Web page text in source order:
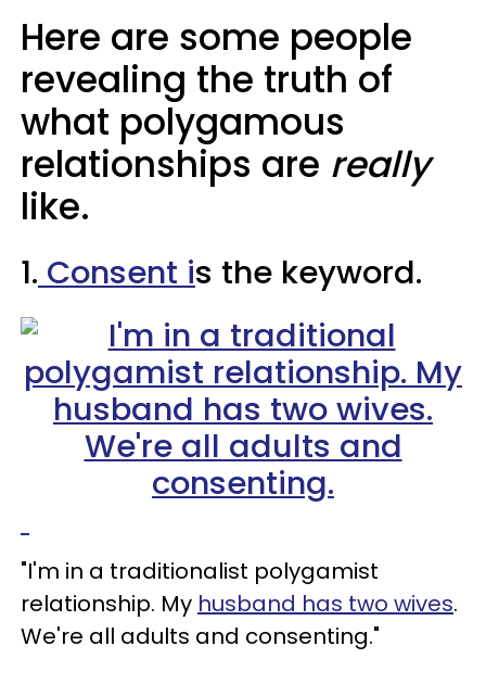
Here are some people
revealing the truth of
what polygamous
relationships are really
like.
1. Consent is the keyword.
"I'm in a traditionalist polygamist
relationship. My husband has two wives.
We're all adults and consenting."